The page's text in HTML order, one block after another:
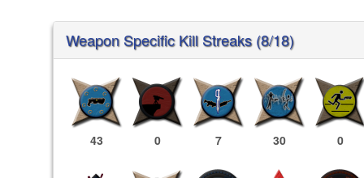
Weapon Specific Kill Streaks (8/18)
43 0 7 30 0